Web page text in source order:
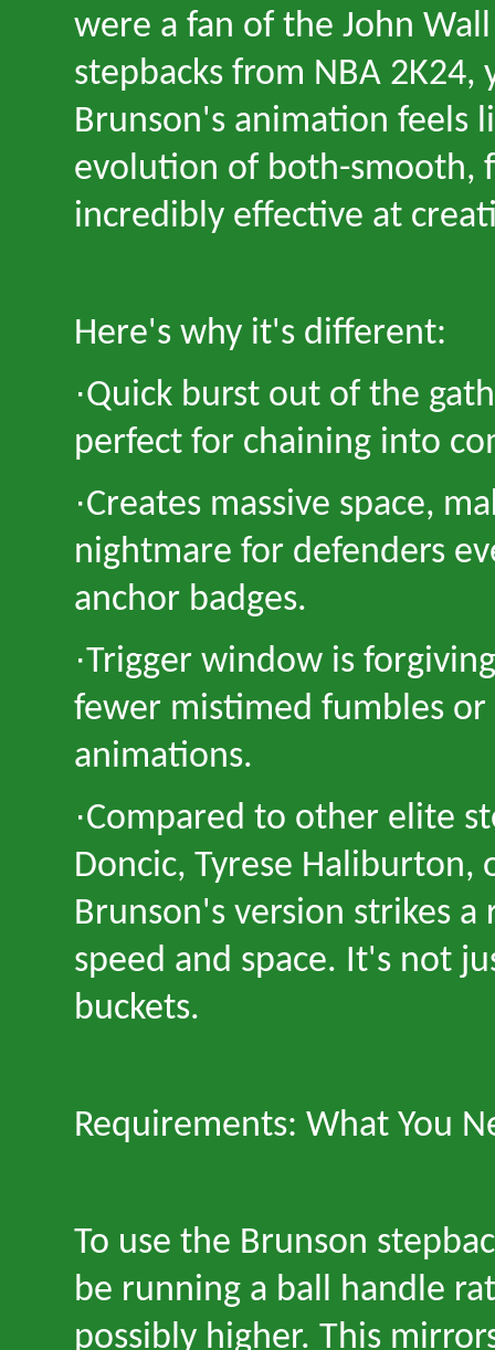
were a fan of the John
stepbacks from NBA 2K24,
Brunson's animation feels
evolution of both-smooth,
incredibly effective at
Here's why it's different:
·Quick burst out of the
perfect for chaining into
·Creates massive space,
nightmare for defenders
anchor badges.
·Trigger window is
fewer mistimed fumbles or
animations.
·Compared to other elite
Doncic, Tyrese Haliburton,
Brunson's version strikes a
speed and space. It's not
buckets.
Requirements: What You
To use the Brunson
be running a ball handle
possibly higher. This